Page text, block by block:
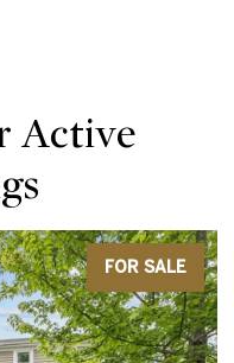
Active
FOR SALE